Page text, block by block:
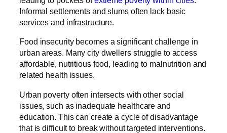
Informal settlements and slums often lack basic
services and infrastructure.
Food insecurity becomes a significant challenge in
urban areas. Many city dwellers struggle to access
affordable, nutritious food, leading to malnutrition and
related health issues.
Urban poverty often intersects with other social
issues, such as inadequate healthcare and
education. This can create a cycle of disadvantage
that is difficult to break without targeted interventions.